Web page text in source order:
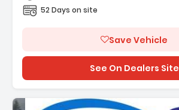
52 Days on site
Save Vehicle
See On Dealers Site